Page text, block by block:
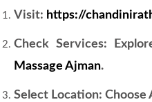
Visit: https://
Check Services:
Massage Ajman.
Select Location: Choose